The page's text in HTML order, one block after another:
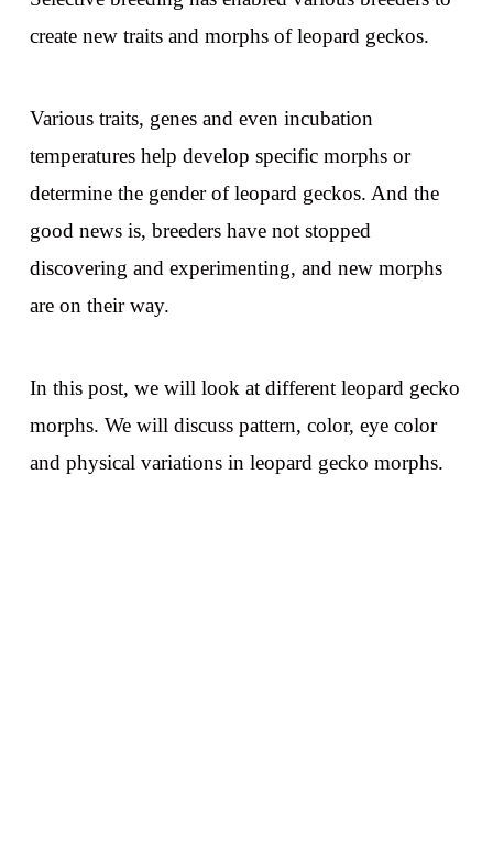
create new traits and morphs of leopard geckos.
Various traits, genes and even incubation
temperatures help develop specific morphs or
determine the gender of leopard geckos. And the
good news is, breeders have not stopped
discovering and experimenting, and new morphs
are on their way.
In this post, we will look at different leopard gecko
morphs. We will discuss pattern, color, eye color
and physical variations in leopard gecko morphs.